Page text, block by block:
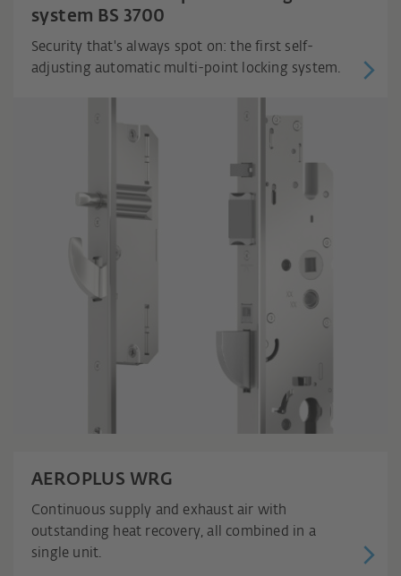
system BS 3700
Security that's always spot on: the first self-
adjusting automatic multi-point locking system.
AEROPLUS WRG
Continuous supply and exhaust air with
outstanding heat recovery, all combined in a
single unit.